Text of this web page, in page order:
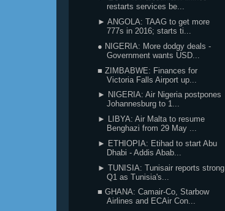
restarts services be...
► ANGOLA: TAAG to get more
777s in 2016; starts ti...
● NIGERIA: More dodgy deals -
Government wants USD...
■ ZIMBABWE: Finances for
Victoria Falls Airport up...
► NIGERIA: Air Nigeria postpones
Johannesburg to 1...
► LIBYA: Air Malta to resume
Benghazi from 29 May ...
► ETHIOPIA: Etihad to start Abu
Dhabi - Addis Abab...
► TUNISIA: Tunisair reports strong
Q1 as Tunisia's...
■ GHANA: Camair-Co, Starbow
Airlines and ECAir Con...